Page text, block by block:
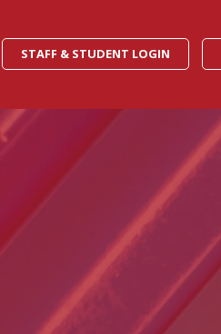
STAFF & STUDENT LOGIN